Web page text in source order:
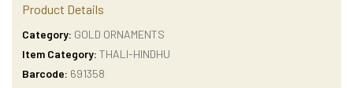
Product Details
Category: GOLD ORNAMENTS
Item Category: THALI-HINDHU
Barcode: 691358